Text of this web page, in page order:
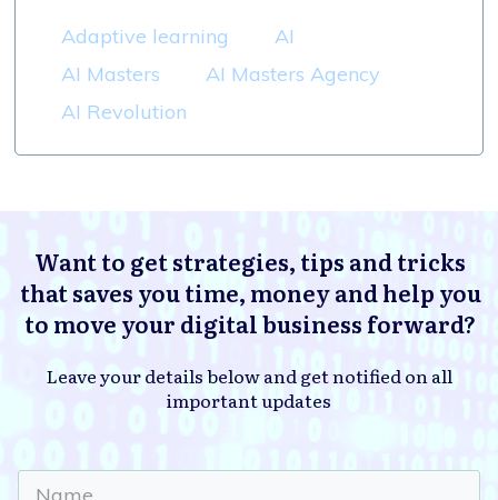
Adaptive learning
AI
AI Masters
AI Masters Agency
AI Revolution
Want to get strategies, tips and tricks
that saves you time, money and help you
to move your digital business forward?
Leave your details below and get notified on all
important updates